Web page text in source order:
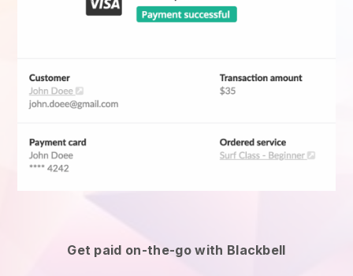
Get paid on-the-go with Blackbell